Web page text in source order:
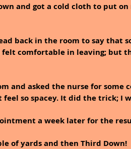
and got a cold cloth to put
back in the room to say that
comfortable in leaving; but
and asked the nurse for some
so spacey. It did the trick; I
a week later for the
of yards and then Third Down!